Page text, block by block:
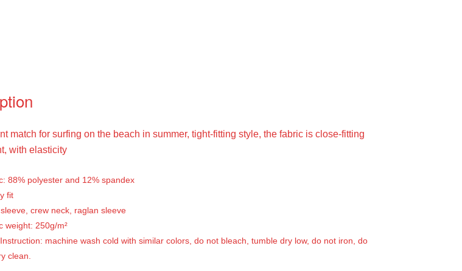
match for surfing on the beach in summer, tight-fitting style, the fabric is close-fitting
with elasticity
88% polyester and 12% spandex
fit
crew neck, raglan sleeve
weight: 250g/m²
machine wash cold with similar colors, do not bleach, tumble dry low, do not iron, do
clean.